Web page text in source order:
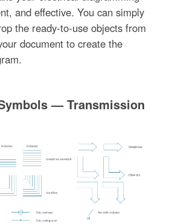
and effective. You can simply
the ready-to-use objects from
document to create the
— Transmission